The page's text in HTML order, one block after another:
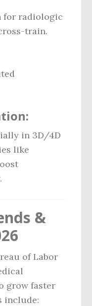
for radiologic
train.
in 3D/4D
like
&
of Labor
grow faster
include: